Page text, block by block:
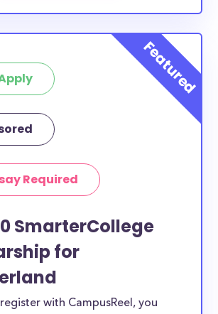
Required
SmarterCollege
for
with CampusReel, you